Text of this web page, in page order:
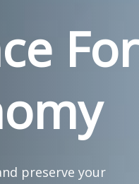
For
preserve your